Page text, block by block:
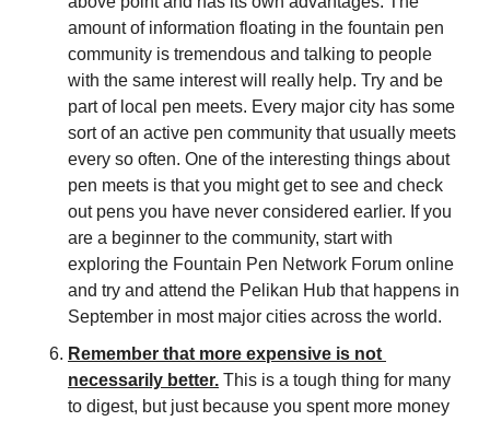
amount of information floating in the fountain pen
community is tremendous and talking to people
with the same interest will really help. Try and be
part of local pen meets. Every major city has some
sort of an active pen community that usually meets
every so often. One of the interesting things about
pen meets is that you might get to see and check
out pens you have never considered earlier. If you
are a beginner to the community, start with
exploring the Fountain Pen Network Forum online
and try and attend the Pelikan Hub that happens in
September in most major cities across the world.
Remember that more expensive is not
necessarily better. This is a tough thing for many
to digest, but just because you spent more money